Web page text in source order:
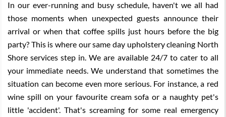
In our ever-running and busy schedule, haven't we all had
those moments when unexpected guests announce their
arrival or when that coffee spills just hours before the big
party? This is where our same day upholstery cleaning North
Shore services step in. We are available 24/7 to cater to all
your immediate needs. We understand that sometimes the
situation can become even more serious. For instance, a red
wine spill on your favourite cream sofa or a naughty pet's
little 'accident'. That's screaming for some real emergency